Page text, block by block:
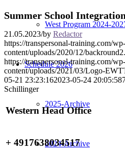
West Program 2024-
Schedule 2026
2025-Archive
2024-Archive
Summer School
21.05.2023/by Redactor
https://transpersonal-training.com/wp-
content/uploads/2020/12/
https://transpersonal-training.com/wp-
content/uploads/2021/03/Logo-
05-21 23:23:162023-05-24 20:05:58
Schillinger
Western Head Office
+ 4917638034517